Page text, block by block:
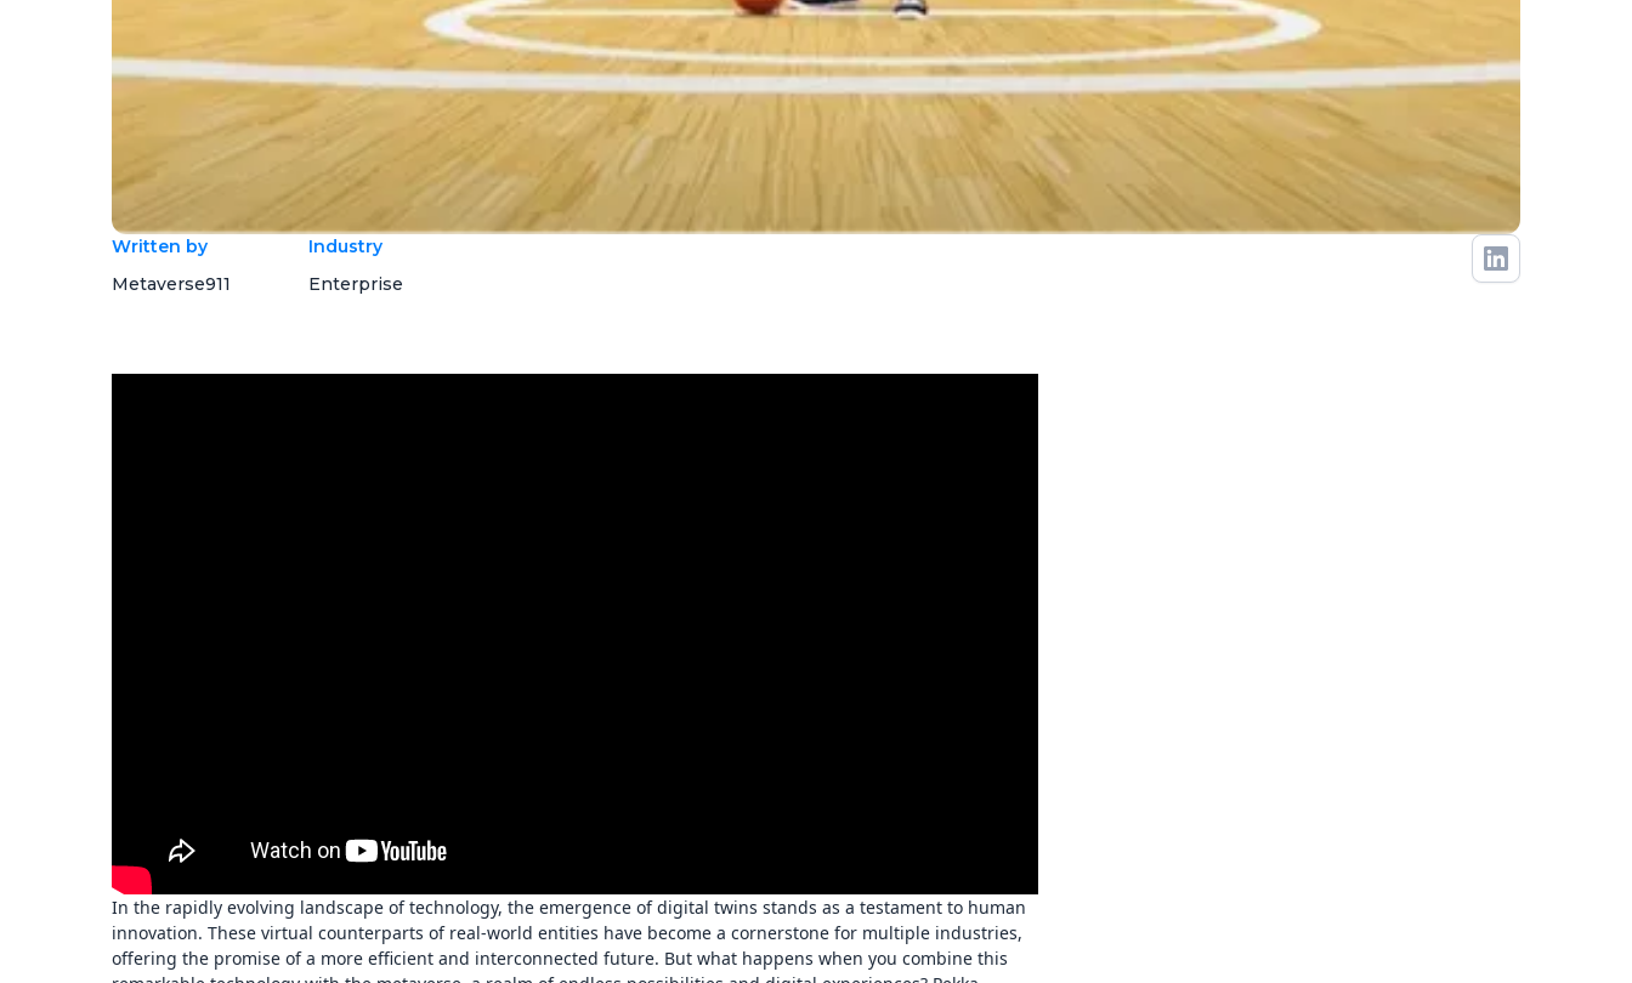
Written by
Metaverse911
Industry
Enterprise
In the rapidly evolving landscape of technology, the emergence of digital twins stands as a testament to human
innovation. These virtual counterparts of real-world entities have become a cornerstone for multiple industries,
offering the promise of a more efficient and interconnected future. But what happens when you combine this